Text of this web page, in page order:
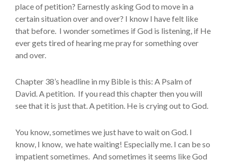
place of petition? Earnestly asking God to move in a
certain situation over and over? I know I have felt like
that before. I wonder sometimes if God is listening, if He
ever gets tired of hearing me pray for something over
and over.
Chapter 38’s headline in my Bible is this: A Psalm of
David. A petition. If you read this chapter then you will
see that it is just that. A petition. He is crying out to God.
You know, sometimes we just have to wait on God. I
know, I know, we hate waiting! Especially me. I can be so
impatient sometimes. And sometimes it seems like God